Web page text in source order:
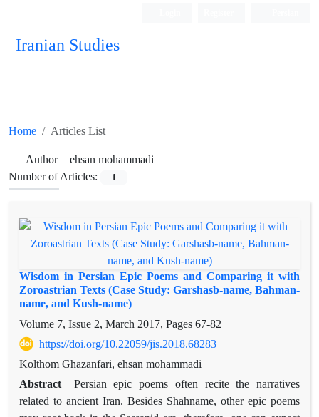
Iranian Studies
Home Articles List
Author = ehsan mohammadi
Number of Articles:
1
Wisdom in Persian Epic Poems and Comparing it with
Zoroastrian Texts (Case Study: Garshasb-name, Bahman-
name, and Kush-name)
Volume 7, Issue 2, March 2017, Pages 67-82
https://doi.org/10.22059/jis.2018.68283
Kolthom Ghazanfari, ehsan mohammadi
Abstract
Persian epic poems often recite the narratives
related to ancient Iran. Besides Shahname, other epic poems